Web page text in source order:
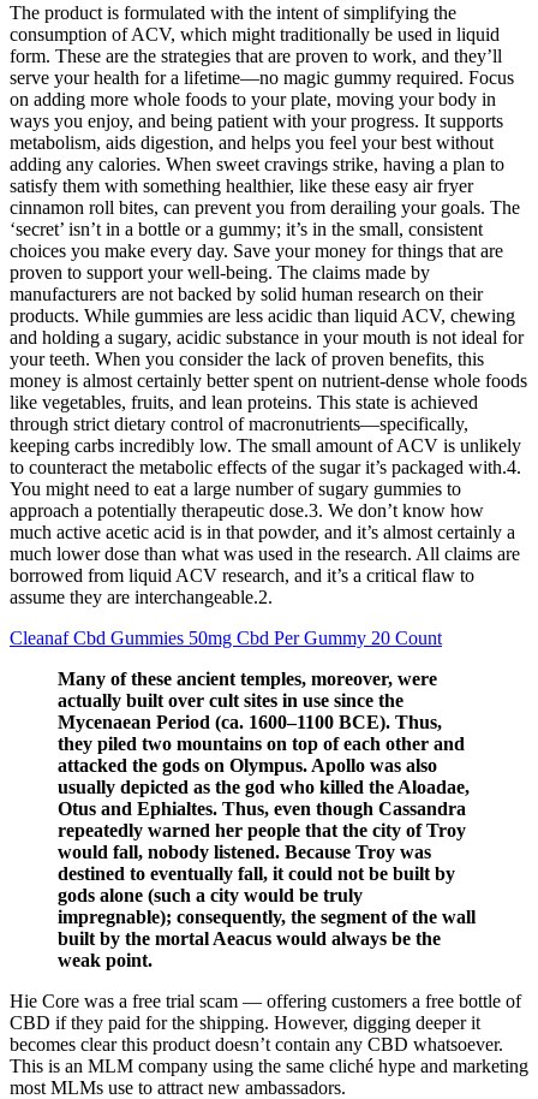
The product is formulated with the intent of simplifying the
consumption of ACV, which might traditionally be used in liquid
form. These are the strategies that are proven to work, and they’ll
serve your health for a lifetime—no magic gummy required. Focus
on adding more whole foods to your plate, moving your body in
ways you enjoy, and being patient with your progress. It supports
metabolism, aids digestion, and helps you feel your best without
adding any calories. When sweet cravings strike, having a plan to
satisfy them with something healthier, like these easy air fryer
cinnamon roll bites, can prevent you from derailing your goals. The
‘secret’ isn’t in a bottle or a gummy; it’s in the small, consistent
choices you make every day. Save your money for things that are
proven to support your well-being. The claims made by
manufacturers are not backed by solid human research on their
products. While gummies are less acidic than liquid ACV, chewing
and holding a sugary, acidic substance in your mouth is not ideal for
your teeth. When you consider the lack of proven benefits, this
money is almost certainly better spent on nutrient-dense whole foods
like vegetables, fruits, and lean proteins. This state is achieved
through strict dietary control of macronutrients—specifically,
keeping carbs incredibly low. The small amount of ACV is unlikely
to counteract the metabolic effects of the sugar it’s packaged with.4.
You might need to eat a large number of sugary gummies to
approach a potentially therapeutic dose.3. We don’t know how
much active acetic acid is in that powder, and it’s almost certainly a
much lower dose than what was used in the research. All claims are
borrowed from liquid ACV research, and it’s a critical flaw to
assume they are interchangeable.2.
Cleanaf Cbd Gummies 50mg Cbd Per Gummy 20 Count
Many of these ancient temples, moreover, were
actually built over cult sites in use since the
Mycenaean Period (ca. 1600–1100 BCE). Thus,
they piled two mountains on top of each other and
attacked the gods on Olympus. Apollo was also
usually depicted as the god who killed the Aloadae,
Otus and Ephialtes. Thus, even though Cassandra
repeatedly warned her people that the city of Troy
would fall, nobody listened. Because Troy was
destined to eventually fall, it could not be built by
gods alone (such a city would be truly
impregnable); consequently, the segment of the wall
built by the mortal Aeacus would always be the
weak point.
Hie Core was a free trial scam — offering customers a free bottle of
CBD if they paid for the shipping. However, digging deeper it
becomes clear this product doesn’t contain any CBD whatsoever.
This is an MLM company using the same cliché hype and marketing
most MLMs use to attract new ambassadors.